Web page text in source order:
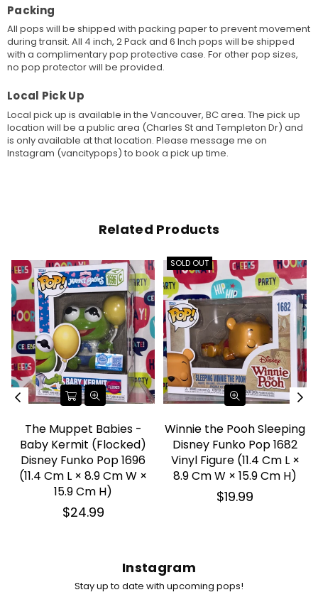
Packing
All pops will be shipped with packing paper to prevent movement
during transit. All 4 inch, 2 Pack and 6 Inch pops will be shipped
with a complimentary pop protective case. For other pop sizes,
no pop protector will be provided.
Local Pick Up
Local pick up is available in the Vancouver, BC area. The pick up
location will be a public area (Charles St and Templeton Dr) and
is only available at that location. Please message me on
Instagram (vancitypops) to book a pick up time.
Related Products
The Muppet Babies -
Baby Kermit (Flocked)
Disney Funko Pop 1696
(11.4 Cm L × 8.9 Cm W ×
15.9 Cm H)
Regular
price
$24.99
SOLD OUT
Winnie the Pooh Sleeping
Disney Funko Pop 1682
Vinyl Figure (11.4 Cm L ×
8.9 Cm W × 15.9 Cm H)
Regular
price
$19.99
Instagram
Stay up to date with upcoming pops!